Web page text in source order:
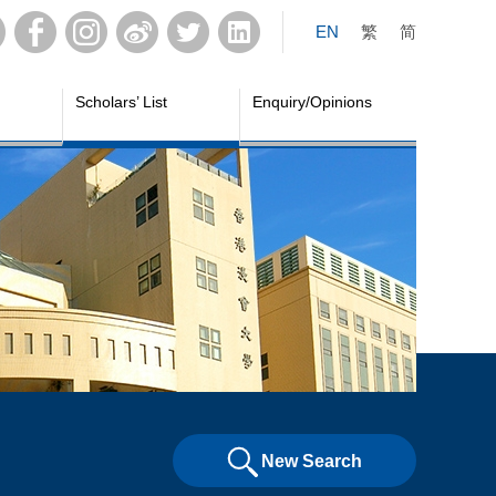
EN 繁 简
Scholars’ List Enquiry/Opinions
New Search